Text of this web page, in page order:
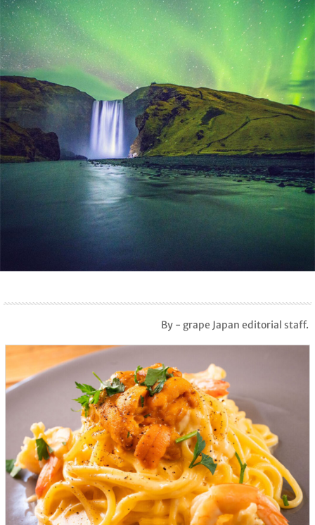
By - grape Japan editorial staff.